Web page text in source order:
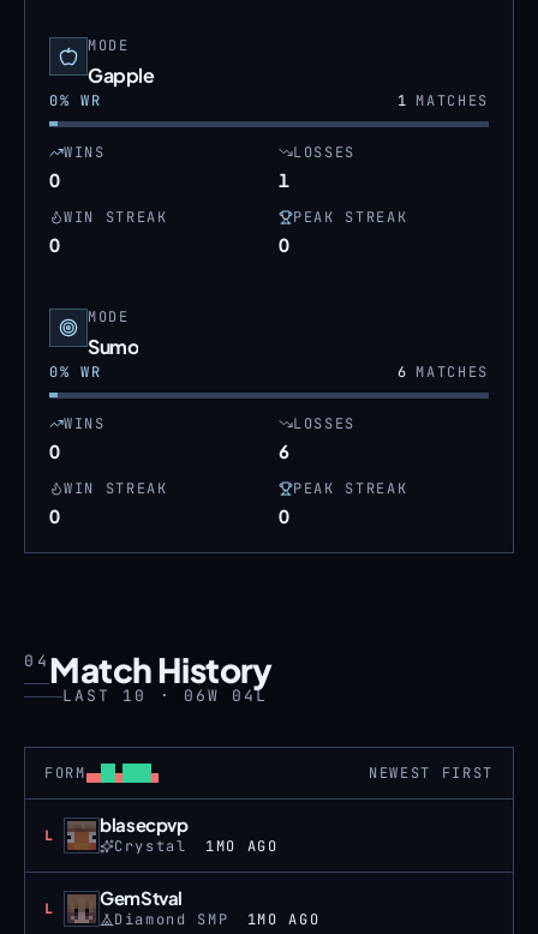
MODE
Gapple
0% WR 1MATCHES
WINS
0
LOSSES
1
WIN STREAK
0
PEAK STREAK
0
MODE
Sumo
0% WR 6MATCHES
WINS
0
LOSSES
6
WIN STREAK
0
PEAK STREAK
0
04 Match History
LAST 10 · 06W 04L
FORM NEWEST FIRST
L Loss blasecpvp
Crystal 1MO AGO
L Loss GemStval
Diamond SMP 1MO AGO